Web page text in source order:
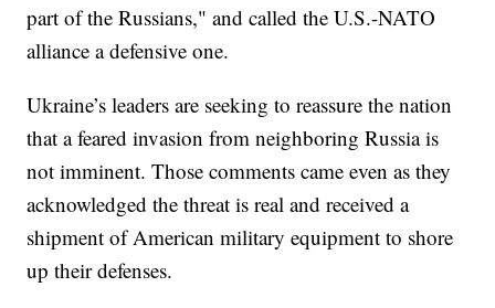
part of the Russians," and called the U.S.-NATO
alliance a defensive one.
Ukraine’s leaders are seeking to reassure the nation
that a feared invasion from neighboring Russia is
not imminent. Those comments came even as they
acknowledged the threat is real and received a
shipment of American military equipment to shore
up their defenses.